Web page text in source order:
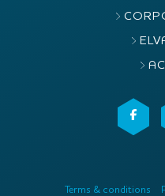
Terms & conditions